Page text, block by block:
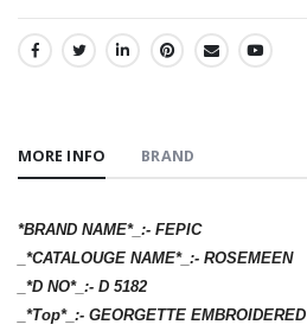
SHARE:
MORE INFO BRAND
*BRAND NAME*_:- FEPIC
_*CATALOUGE NAME*_:- ROSEMEEN
_*D NO*_:- D 5182
_*Top*_:- GEORGETTE EMBROIDERED